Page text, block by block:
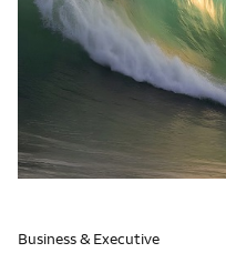
Business & Executive